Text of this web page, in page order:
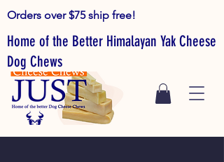
Home of the Better Himalayan Yak Cheese
Dog Chews
Orders over $75 ship free!